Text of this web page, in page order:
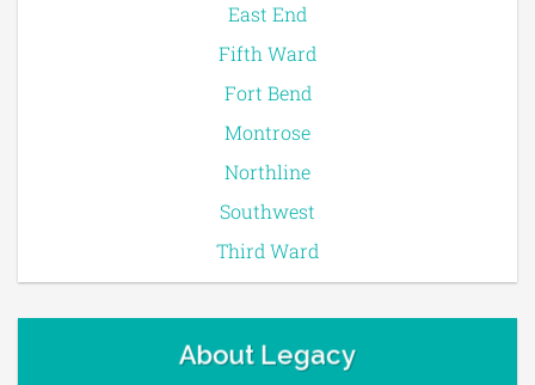
East End
Fifth Ward
Fort Bend
Montrose
Northline
Southwest
Third Ward
About Legacy